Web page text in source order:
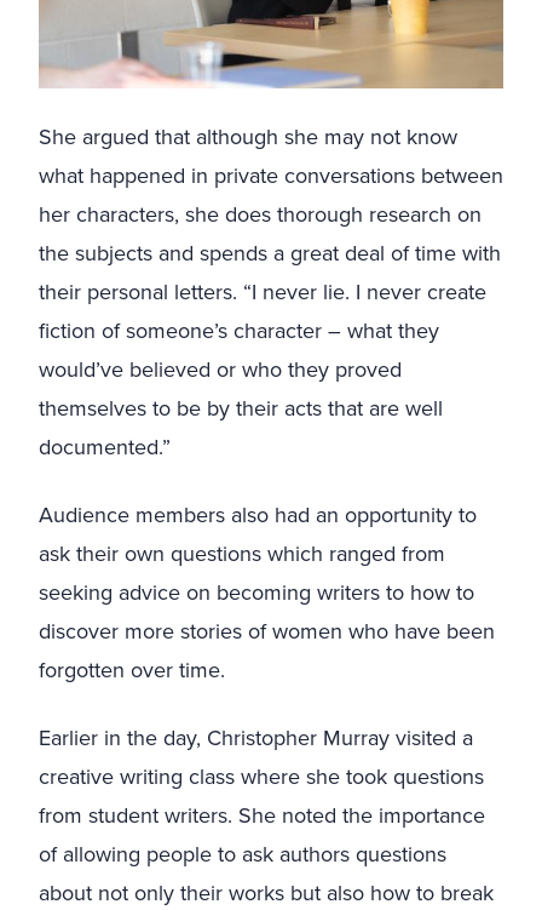
She argued that although she may not know
what happened in private conversations between
her characters, she does thorough research on
the subjects and spends a great deal of time with
their personal letters. “I never lie. I never create
fiction of someone’s character – what they
would’ve believed or who they proved
themselves to be by their acts that are well
documented.”
Audience members also had an opportunity to
ask their own questions which ranged from
seeking advice on becoming writers to how to
discover more stories of women who have been
forgotten over time.
Earlier in the day, Christopher Murray visited a
creative writing class where she took questions
from student writers. She noted the importance
of allowing people to ask authors questions
about not only their works but also how to break